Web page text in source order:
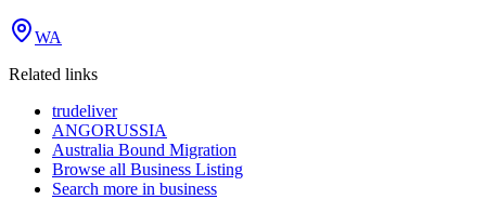
WA
Related links
trudeliver
ANGORUSSIA
Australia Bound Migration
Browse all Business Listing
Search more in business